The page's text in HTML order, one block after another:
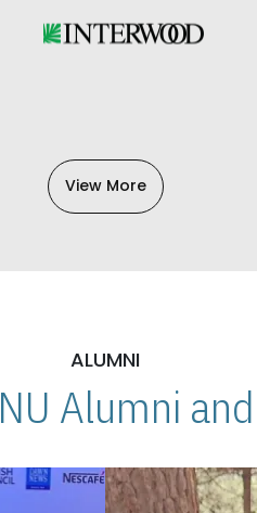
View More
ALUMNI
Alumni